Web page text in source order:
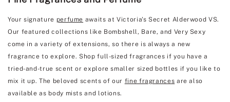
Your signature perfume awaits at Victoria's Secret Alderwood VS.
Our featured collections like Bombshell, Bare, and Very Sexy
come in a variety of extensions, so there is always a new
fragrance to explore. Shop full-sized fragrances if you have a
tried-and-true scent or explore smaller sized bottles if you like to
mix it up. The beloved scents of our fine fragrances are also
available as body mists and lotions.